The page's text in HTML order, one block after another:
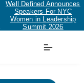
Well Defined Announces
Speakers For NYC
Women in Leadership
Summit 2026